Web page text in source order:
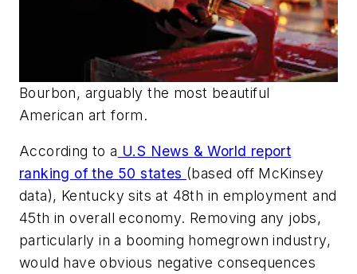
Bourbon, arguably the most beautiful
American art form.
According to a U.S News & World report
ranking of the 50 states (based off McKinsey
data), Kentucky sits at 48th in employment and
45th in overall economy. Removing any jobs,
particularly in a booming homegrown industry,
would have obvious negative consequences